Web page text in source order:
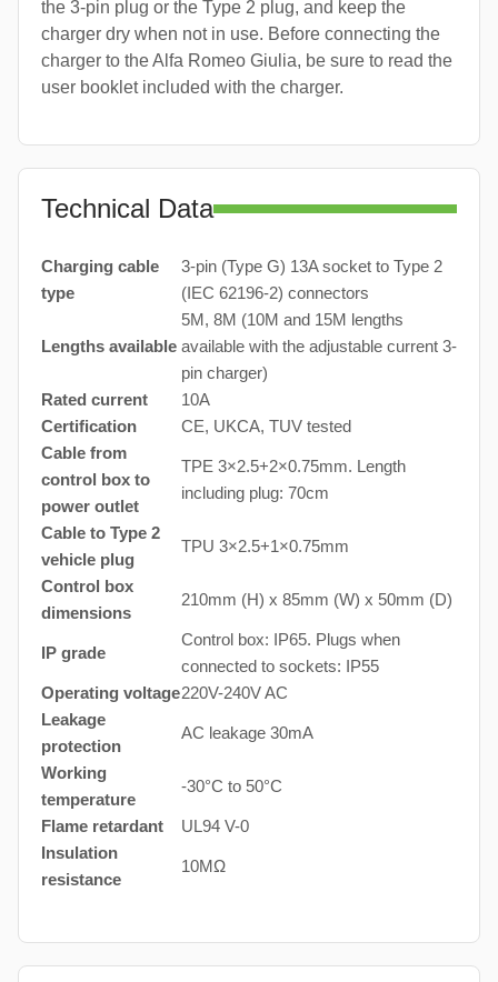
the 3-pin plug or the Type 2 plug, and keep the
charger dry when not in use. Before connecting the
charger to the Alfa Romeo Giulia, be sure to read the
user booklet included with the charger.
Technical Data
Charging cable
type
3-pin (Type G) 13A socket to Type 2
(IEC 62196-2) connectors
Lengths available
5M, 8M (10M and 15M lengths
available with the adjustable current 3-
pin charger)
Rated current
10A
Certification
CE, UKCA, TUV tested
Cable from
control box to
power outlet
TPE 3×2.5+2×0.75mm. Length
including plug: 70cm
Cable to Type 2
vehicle plug
TPU 3×2.5+1×0.75mm
Control box
dimensions
210mm (H) x 85mm (W) x 50mm (D)
IP grade
Control box: IP65. Plugs when
connected to sockets: IP55
Operating voltage220V-240V AC
Leakage
protection
AC leakage 30mA
Working
temperature
-30°C to 50°C
Flame retardant
UL94 V-0
Insulation
resistance
10MΩ